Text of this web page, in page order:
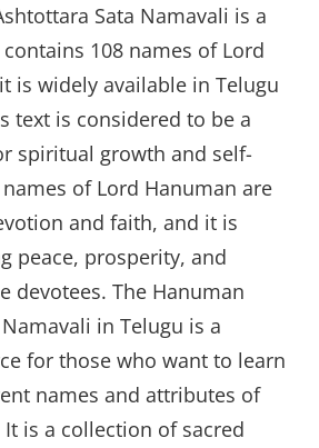
Sata Namavali is a
108 names of Lord
is widely available in Telugu
text is considered to be a
spiritual growth and self-
of Lord Hanuman are
and faith, and it is
peace, prosperity, and
devotees. The Hanuman
in Telugu is a
for those who want to learn
names and attributes of
is a collection of sacred